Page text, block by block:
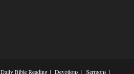
Daily Bible Reading Devotions Sermons